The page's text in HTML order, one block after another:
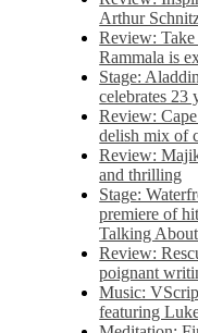
Arthur
Review:
Rammala is
Stage:
celebrates 23
Review:
delish mix of
Review:
and thrilling
Stage:
premiere of
Talking
Review:
poignant
Music:
featuring